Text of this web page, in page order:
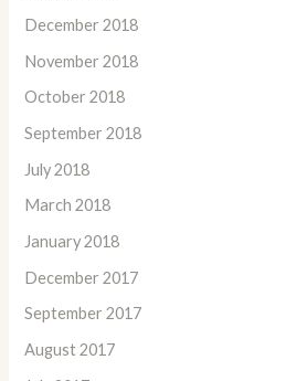
December 2018
November 2018
October 2018
September 2018
July 2018
March 2018
January 2018
December 2017
September 2017
August 2017